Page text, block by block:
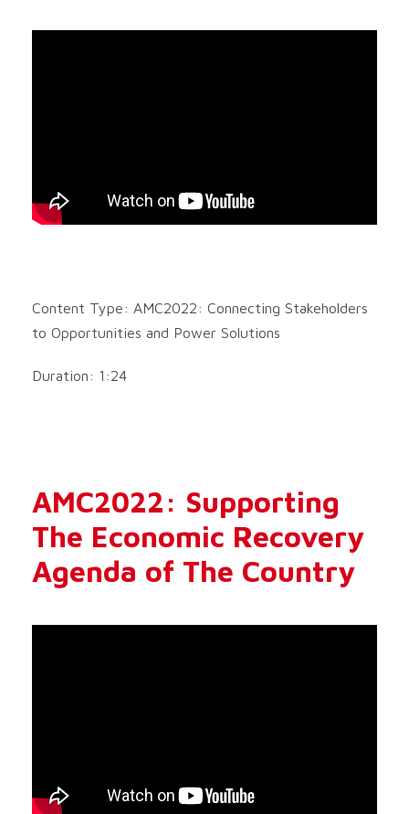
Content Type: AMC2022: Connecting Stakeholders
to Opportunities and Power Solutions
Duration: 1:24
AMC2022: Supporting
The Economic Recovery
Agenda of The Country